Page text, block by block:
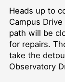
Heads up to
Campus
path will be
for repairs.
take the
Observatory